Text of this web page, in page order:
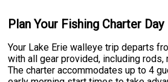
Plan Your Fishing Charter Day
Your Lake Erie walleye trip departs
with all gear provided, including rods,
The charter accommodates up to 4